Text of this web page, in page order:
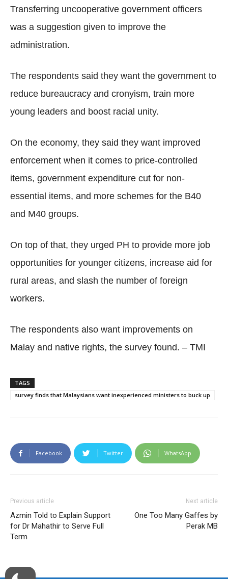
Transferring uncooperative government officers
was a suggestion given to improve the
administration.
The respondents said they want the government to
reduce bureaucracy and cronyism, train more
young leaders and boost racial unity.
On the economy, they said they want improved
enforcement when it comes to price-controlled
items, government expenditure cut for non-
essential items, and more schemes for the B40
and M40 groups.
On top of that, they urged PH to provide more job
opportunities for younger citizens, increase aid for
rural areas, and slash the number of foreign
workers.
The respondents also want improvements on
Malay and native rights, the survey found. – TMI
TAGS
survey finds that Malaysians want inexperienced ministers to buck up
Facebook Twitter WhatsApp
Previous article
Azmin Told to Explain Support
for Dr Mahathir to Serve Full
Term
Next article
One Too Many Gaffes by
Perak MB